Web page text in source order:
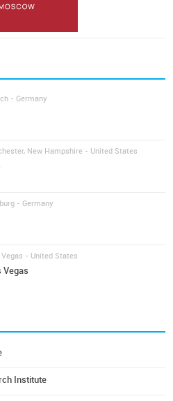
- Germany
New Hampshire - United States
- Germany
- United States
Vegas
Institute